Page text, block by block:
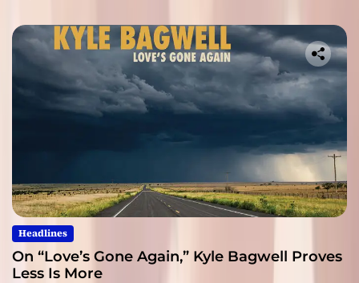
Headlines
On “Love’s Gone Again,” Kyle Bagwell Proves
Less Is More